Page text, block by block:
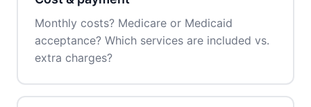
Monthly costs? Medicare or Medicaid
acceptance? Which services are included vs.
extra charges?